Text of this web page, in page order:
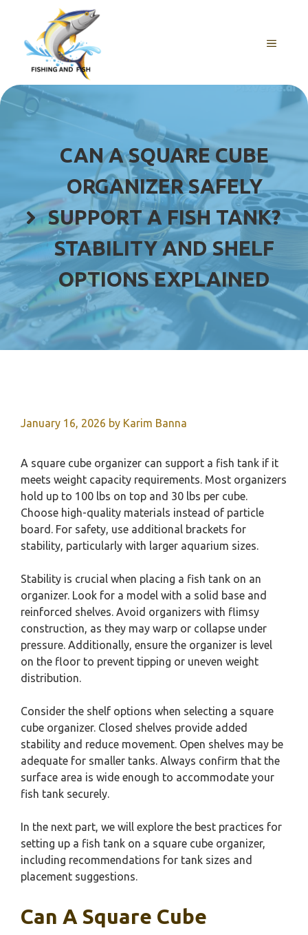
content
MENU
CAN A SQUARE CUBE
ORGANIZER SAFELY
SUPPORT A FISH TANK?
STABILITY AND SHELF
OPTIONS EXPLAINED
January 16, 2026 by Karim Banna
A square cube organizer can support a fish tank if it
meets weight capacity requirements. Most organizers
hold up to 100 lbs on top and 30 lbs per cube.
Choose high-quality materials instead of particle
board. For safety, use additional brackets for
stability, particularly with larger aquarium sizes.
Stability is crucial when placing a fish tank on an
organizer. Look for a model with a solid base and
reinforced shelves. Avoid organizers with flimsy
construction, as they may warp or collapse under
pressure. Additionally, ensure the organizer is level
on the floor to prevent tipping or uneven weight
distribution.
Consider the shelf options when selecting a square
cube organizer. Closed shelves provide added
stability and reduce movement. Open shelves may be
adequate for smaller tanks. Always confirm that the
surface area is wide enough to accommodate your
fish tank securely.
In the next part, we will explore the best practices for
setting up a fish tank on a square cube organizer,
including recommendations for tank sizes and
placement suggestions.
Can A Square Cube